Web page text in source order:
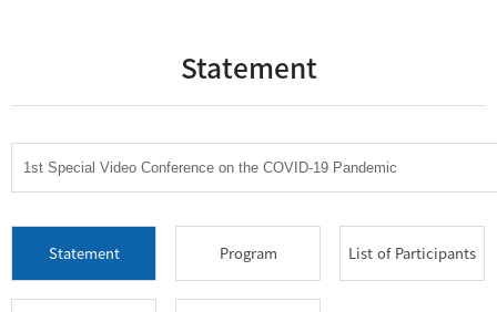
Statement
Statement Program List of Participants